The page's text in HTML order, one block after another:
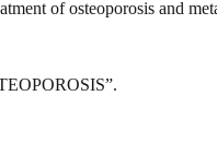
of osteoporosis and